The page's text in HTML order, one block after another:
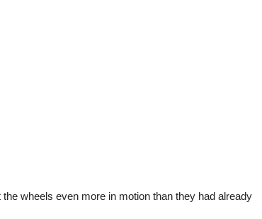
wheels even more in motion than they had already